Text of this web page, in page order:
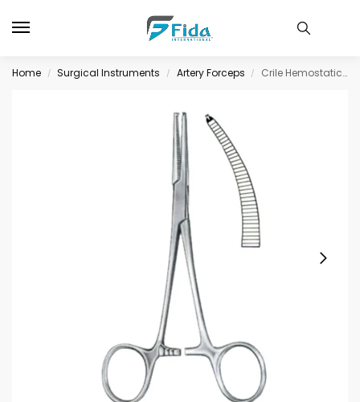
Home / Surgical Instruments / Artery Forceps / Crile Hemostatic Forceps BJ Curved 1:2 14cm/5 1/2